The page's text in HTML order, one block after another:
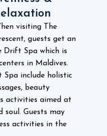
visiting The
guests get an
Drift Spa which is
in Maldives.
include holistic
beauty
activities aimed at
soul. Guests may
activities in the